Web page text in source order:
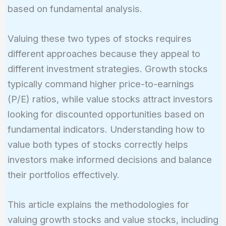
based on fundamental analysis.
Valuing these two types of stocks requires
different approaches because they appeal to
different investment strategies. Growth stocks
typically command higher price-to-earnings
(P/E) ratios, while value stocks attract investors
looking for discounted opportunities based on
fundamental indicators. Understanding how to
value both types of stocks correctly helps
investors make informed decisions and balance
their portfolios effectively.
This article explains the methodologies for
valuing growth stocks and value stocks, including